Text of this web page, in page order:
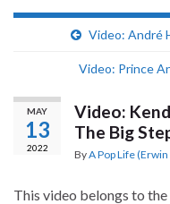
Video: André
Video: Prince
MAY
13
2022
Video:
The Big
ByA Pop Life
This video belongs to